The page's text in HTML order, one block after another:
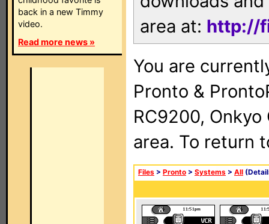
back in a new Timmy
video.
Read more news »
area at: http://
You are
Pronto &
RC9200, Onkyo
area. To return
Files > Pronto > Systems > All